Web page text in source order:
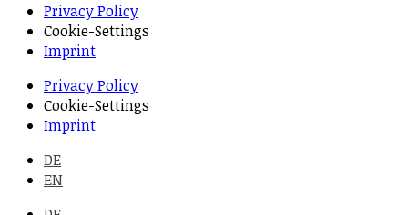
Privacy Policy
Cookie-Settings
Imprint
Privacy Policy
Cookie-Settings
Imprint
DE
EN